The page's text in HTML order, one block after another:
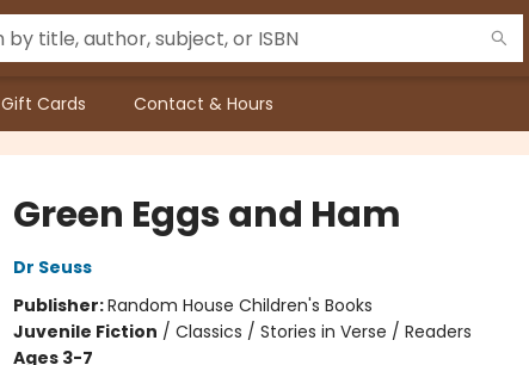
Gift Cards Contact & Hours
Green Eggs and Ham
Dr Seuss
Publisher:Random House Children's Books
Juvenile Fiction / Classics / Stories in Verse / Readers
Ages 3-7